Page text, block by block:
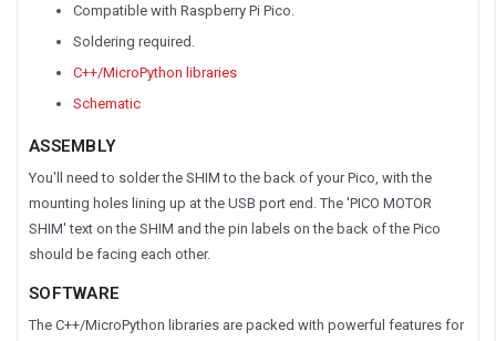
Compatible with Raspberry Pi Pico.
Soldering required.
C++/MicroPython libraries
Schematic
ASSEMBLY
You'll need to solder the SHIM to the back of your Pico, with the
mounting holes lining up at the USB port end. The 'PICO MOTOR
SHIM' text on the SHIM and the pin labels on the back of the Pico
should be facing each other.
SOFTWARE
The C++/MicroPython libraries are packed with powerful features for